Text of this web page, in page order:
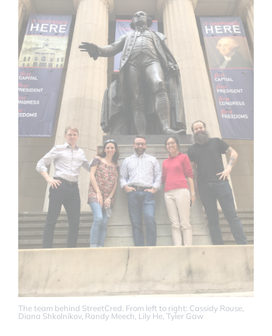
The team behind StreetCred. From left to right: Cassidy Rouse,
Diana Shkolnikov, Randy Meech, Lily He, Tyler Gaw